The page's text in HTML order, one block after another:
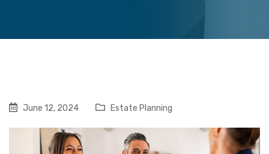
June 12, 2024 Estate Planning